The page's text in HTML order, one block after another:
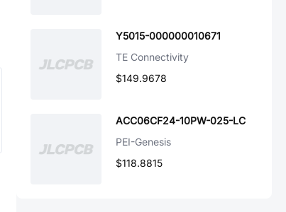
Y5015-000000010671
TE Connectivity
$149.9678
ACC06CF24-10PW-025-LC
PEI-Genesis
$118.8815